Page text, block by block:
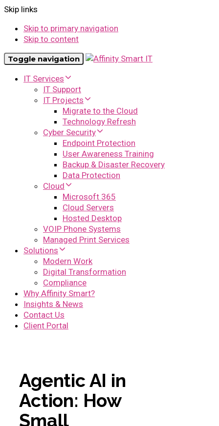
Skip links
Skip to primary navigation
Skip to content
Toggle navigation
IT Services
IT Support
IT Projects
Migrate to the Cloud
Technology Refresh
Cyber Security
Endpoint Protection
User Awareness Training
Backup & Disaster Recovery
Data Protection
Cloud
Microsoft 365
Cloud Servers
Hosted Desktop
VOIP Phone Systems
Managed Print Services
Solutions
Modern Work
Digital Transformation
Compliance
Why Affinity Smart?
Insights & News
Contact Us
Client Portal
Agentic AI in
Action: How
Small